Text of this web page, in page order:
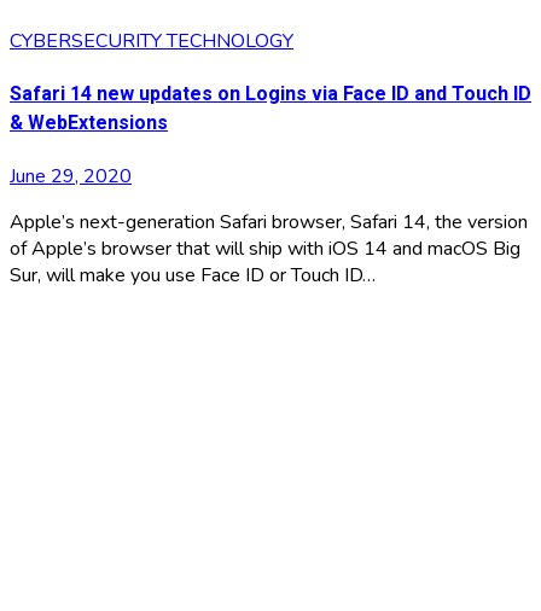
CYBERSECURITYTECHNOLOGY
Safari 14 new updates on Logins via Face ID and Touch ID
& WebExtensions
June 29, 2020
Apple’s next-generation Safari browser, Safari 14, the version
of Apple’s browser that will ship with iOS 14 and macOS Big
Sur, will make you use Face ID or Touch ID…